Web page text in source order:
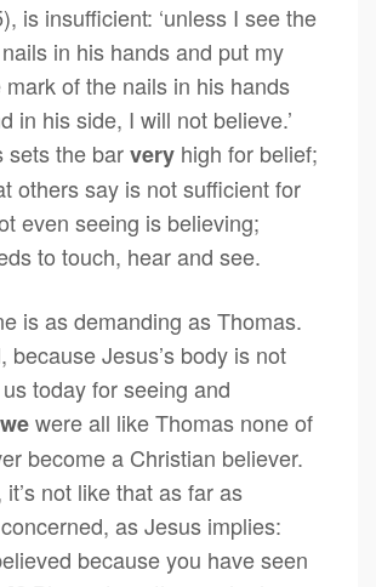
is insufficient: ‘unless I see the
in his hands and put my
of the nails in his hands
in his side, I will not believe.’
sets the barvery high for belief;
others say is not sufficient for
even seeing is believing;
to touch, hear and see.
is as demanding as Thomas.
because Jesus’s body is not
today for seeing and
wewere all like Thomas none of
become a Christian believer.
not like that as far as
as Jesus implies:
because you have seen